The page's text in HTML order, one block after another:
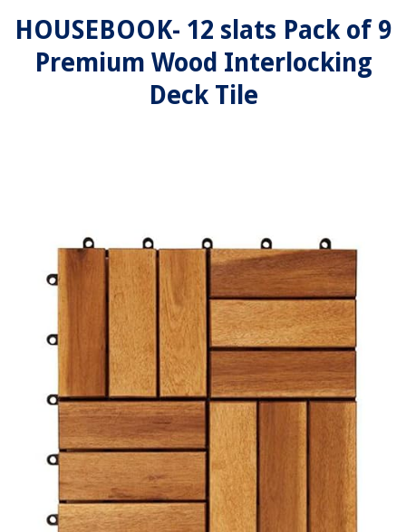
HOUSEBOOK- 12 slats Pack of 9
Premium Wood Interlocking
Deck Tile